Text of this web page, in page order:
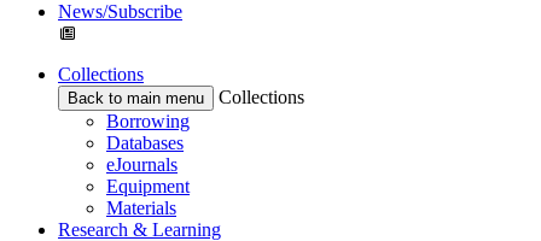
News/Subscribe
Collections
Back to main menu
Collections
Borrowing
Databases
eJournals
Equipment
Materials
Research & Learning